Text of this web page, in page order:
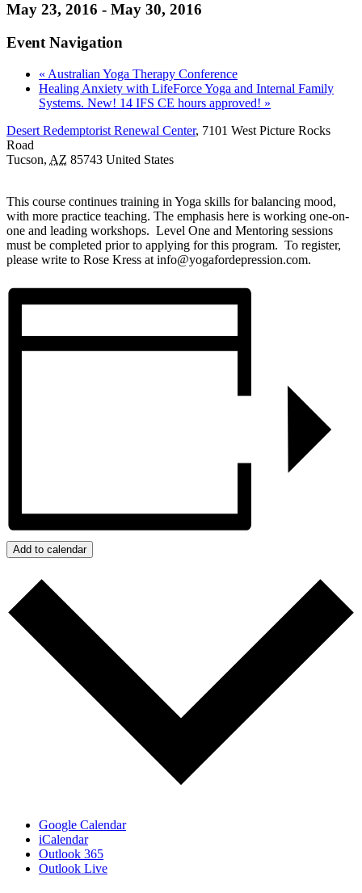
May 23, 2016 - May 30, 2016
Event Navigation
« Australian Yoga Therapy Conference
Healing Anxiety with LifeForce Yoga and Internal Family
Systems. New! 14 IFS CE hours approved! »
Desert Redemptorist Renewal Center, 7101 West Picture Rocks
Road
Tucson, AZ 85743 United States
This course continues training in Yoga skills for balancing mood,
with more practice teaching. The emphasis here is working one-on-
one and leading workshops. Level One and Mentoring sessions
must be completed prior to applying for this program. To register,
please write to Rose Kress at info@yogafordepression.com.
Add to calendar
Google Calendar
iCalendar
Outlook 365
Outlook Live